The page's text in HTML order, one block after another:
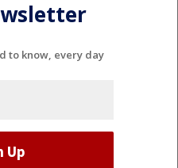
to know, every day